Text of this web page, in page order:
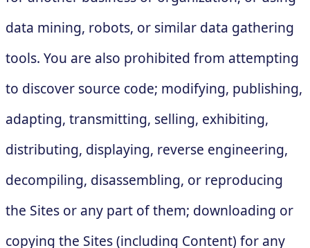
data mining, robots, or similar data gathering
tools. You are also prohibited from attempting
to discover source code; modifying, publishing,
adapting, transmitting, selling, exhibiting,
distributing, displaying, reverse engineering,
decompiling, disassembling, or reproducing
the Sites or any part of them; downloading or
copying the Sites (including Content) for any